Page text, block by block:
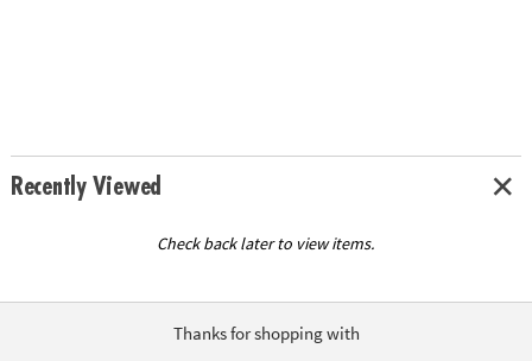
Recently Viewed
Check back later to view items.
Thanks for shopping with